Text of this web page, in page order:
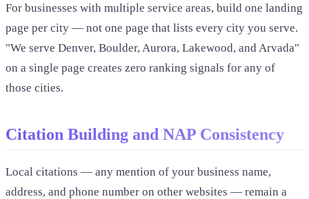
For businesses with multiple service areas, build one landing
page per city — not one page that lists every city you serve.
"We serve Denver, Boulder, Aurora, Lakewood, and Arvada"
on a single page creates zero ranking signals for any of
those cities.
Citation Building and NAP Consistency
Local citations — any mention of your business name,
address, and phone number on other websites — remain a